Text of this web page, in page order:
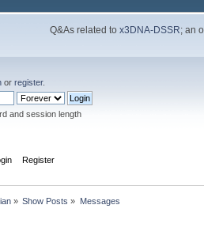
Q&As related tox3DNA-DSSR; an
or register.
and session length
Register
» Show Posts » Messages